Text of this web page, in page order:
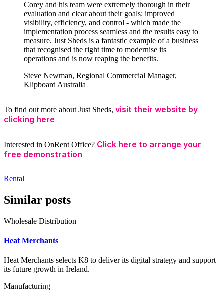
Corey and his team were extremely thorough in their
evaluation and clear about their goals: improved
visibility, efficiency, and control - which made the
implementation process seamless and the results easy to
measure. Just Sheds is a fantastic example of a business
that recognised the right time to modernise its
operations and is now reaping the benefits.
Steve Newman, Regional Commercial Manager,
Klipboard Australia
To find out more about Just Sheds, visit their website by
clicking here
Interested in OnRent Office? Click here to arrange your
free demonstration
Rental
Similar posts
Wholesale Distribution
Heat Merchants
Heat Merchants selects K8 to deliver its digital strategy and support
its future growth in Ireland.
Manufacturing